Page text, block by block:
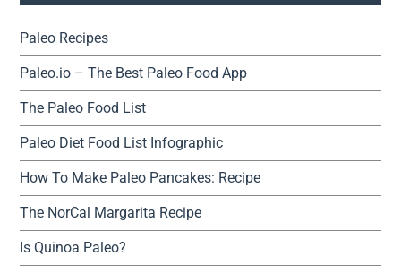
Paleo Recipes
Paleo.io – The Best Paleo Food App
The Paleo Food List
Paleo Diet Food List Infographic
How To Make Paleo Pancakes: Recipe
The NorCal Margarita Recipe
Is Quinoa Paleo?